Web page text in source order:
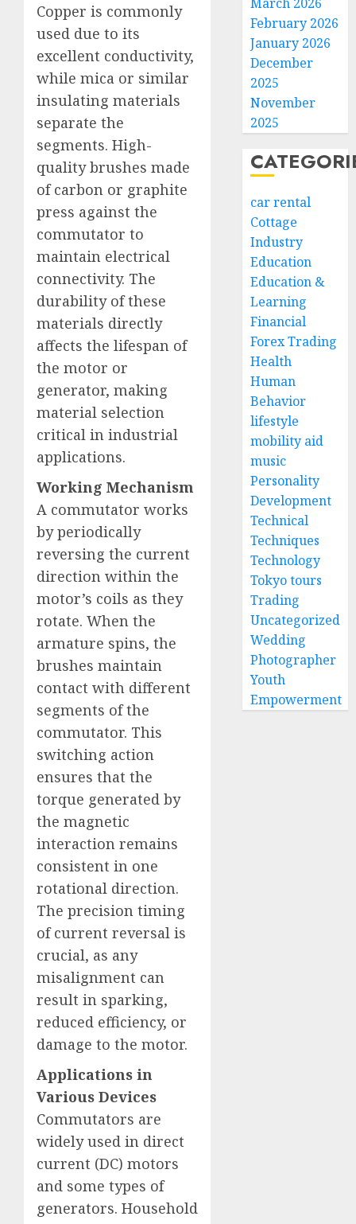
Copper is commonly
used due to its
excellent conductivity,
while mica or similar
insulating materials
separate the
segments. High-
quality brushes made
of carbon or graphite
press against the
commutator to
maintain electrical
connectivity. The
durability of these
materials directly
affects the lifespan of
the motor or
generator, making
material selection
critical in industrial
applications.
Working Mechanism
A commutator works
by periodically
reversing the current
direction within the
motor’s coils as they
rotate. When the
armature spins, the
brushes maintain
contact with different
segments of the
commutator. This
switching action
ensures that the
torque generated by
the magnetic
interaction remains
consistent in one
rotational direction.
The precision timing
of current reversal is
crucial, as any
misalignment can
result in sparking,
reduced efficiency, or
damage to the motor.
Applications in
Various Devices
Commutators are
widely used in direct
current (DC) motors
and some types of
generators. Household
February 2026
January 2026
December
2025
November
2025
car rental
Cottage
Industry
Education
Education &
Learning
Financial
Forex Trading
Health
Human
Behavior
lifestyle
mobility aid
music
Personality
Development
Technical
Techniques
Technology
Tokyo tours
Trading
Uncategorized
Wedding
Photographer
Youth
Empowerment